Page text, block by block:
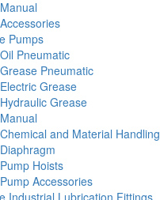
Manual
Accessories
Pumps
Oil Pneumatic
Grease Pneumatic
Electric Grease
Hydraulic Grease
Manual
Chemical and Material Handling
Diaphragm
Pump Hoists
Pump Accessories
Industrial Lubrication Fittings